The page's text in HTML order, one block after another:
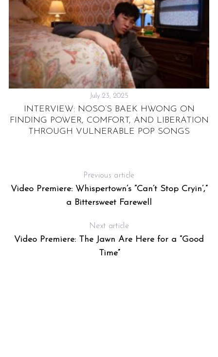
July 23, 2025
INTERVIEW: NOSO’S BAEK HWONG ON
FINDING POWER, COMFORT, AND LIBERATION
THROUGH VULNERABLE POP SONGS
Previous article
Video Premiere: Whispertown’s “Can’t Stop Cryin’,”
a Bittersweet Farewell
Next article
Video Premiere: The Jawn Are Here for a “Good
Time”